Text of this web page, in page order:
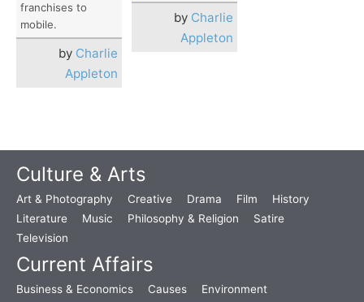
franchises to
mobile.
by Charlie
Appleton
by Charlie
Appleton
Culture & Arts
Art & Photography Creative Drama Film
History
Literature
Music Philosophy & Religion
Satire
Television
Current Affairs
Business & Economics Causes Environment